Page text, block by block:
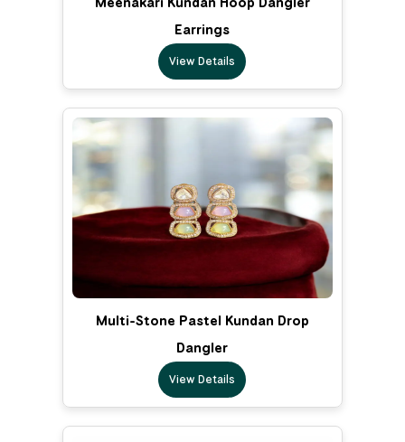
Earrings
View Details
Multi-Stone Pastel Kundan Drop
Dangler
View Details